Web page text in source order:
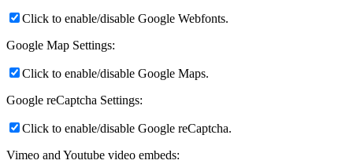
Click to enable/disable Google Webfonts.
Google Map Settings:
Click to enable/disable Google Maps.
Google reCaptcha Settings:
Click to enable/disable Google reCaptcha.
Vimeo and Youtube video embeds: